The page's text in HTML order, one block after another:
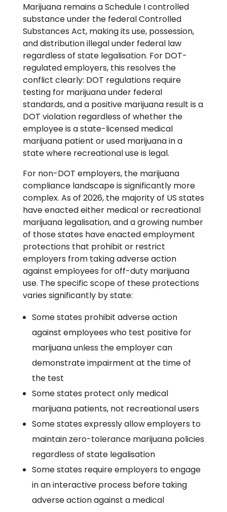
Marijuana remains a Schedule I controlled
substance under the federal Controlled
Substances Act, making its use, possession,
and distribution illegal under federal law
regardless of state legalisation. For DOT-
regulated employers, this resolves the
conflict clearly: DOT regulations require
testing for marijuana under federal
standards, and a positive marijuana result is a
DOT violation regardless of whether the
employee is a state-licensed medical
marijuana patient or used marijuana in a
state where recreational use is legal.
For non-DOT employers, the marijuana
compliance landscape is significantly more
complex. As of 2026, the majority of US states
have enacted either medical or recreational
marijuana legalisation, and a growing number
of those states have enacted employment
protections that prohibit or restrict
employers from taking adverse action
against employees for off-duty marijuana
use. The specific scope of these protections
varies significantly by state:
Some states prohibit adverse action
against employees who test positive for
marijuana unless the employer can
demonstrate impairment at the time of
the test
Some states protect only medical
marijuana patients, not recreational users
Some states expressly allow employers to
maintain zero-tolerance marijuana policies
regardless of state legalisation
Some states require employers to engage
in an interactive process before taking
adverse action against a medical